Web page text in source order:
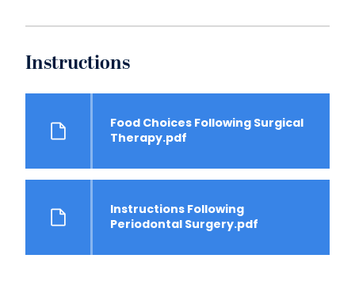
Instructions
Food Choices Following Surgical
Therapy.pdf
Instructions Following
Periodontal Surgery.pdf